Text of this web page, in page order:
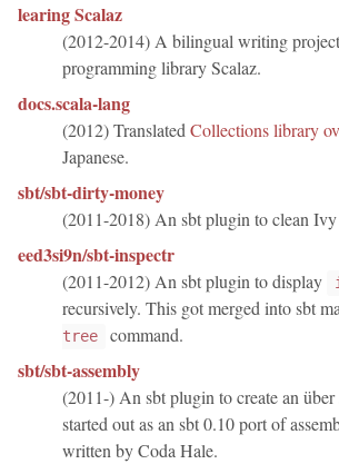
learing Scalaz
(2012-2014) A bilingual writing
programming library Scalaz.
docs.scala-lang
(2012) TranslatedCollections library
Japanese.
sbt/sbt-dirty-money
(2011-2018) An sbt plugin to clean Ivy
eed3si9n/sbt-inspectr
(2011-2012) An sbt plugin to display
recursively. This got merged into sbt
tree
command.
sbt/sbt-assembly
(2011-) An sbt plugin to create an
started out as an sbt 0.10 port of
written by Coda Hale.